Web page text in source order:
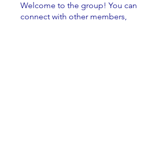
Welcome to the group! You can
connect with other members,